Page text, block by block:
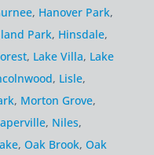
, Hanover Park,
Park, Hinsdale,
, Lake Villa, Lake
, Lisle,
, Morton Grove,
, Niles,
, Oak Brook, Oak